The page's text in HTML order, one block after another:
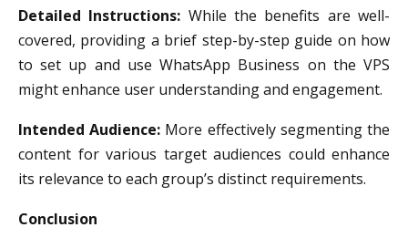
Detailed Instructions: While the benefits are well-
covered, providing a brief step-by-step guide on how
to set up and use WhatsApp Business on the VPS
might enhance user understanding and engagement.
Intended Audience: More effectively segmenting the
content for various target audiences could enhance
its relevance to each group’s distinct requirements.
Conclusion